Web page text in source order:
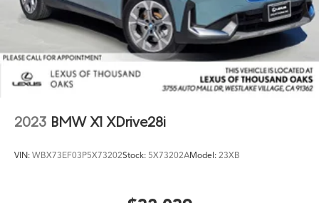
2023 BMW X1 XDrive28i
VIN: WBX73EF03P5X73202Stock: 5X73202AModel: 23XB